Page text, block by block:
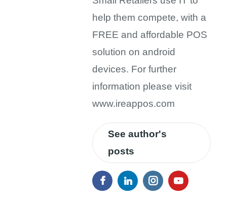
help them compete, with a
FREE and affordable POS
solution on android
devices. For further
information please visit
www.ireappos.com
See author's
posts